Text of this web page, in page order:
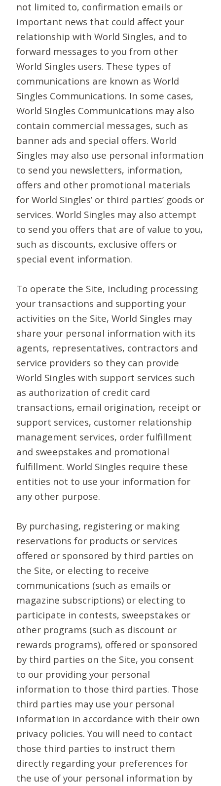
not limited to, confirmation emails or
important news that could affect your
relationship with World Singles, and to
forward messages to you from other
World Singles users. These types of
communications are known as World
Singles Communications. In some cases,
World Singles Communications may also
contain commercial messages, such as
banner ads and special offers. World
Singles may also use personal information
to send you newsletters, information,
offers and other promotional materials
for World Singles’ or third parties’ goods or
services. World Singles may also attempt
to send you offers that are of value to you,
such as discounts, exclusive offers or
special event information.
To operate the Site, including processing
your transactions and supporting your
activities on the Site, World Singles may
share your personal information with its
agents, representatives, contractors and
service providers so they can provide
World Singles with support services such
as authorization of credit card
transactions, email origination, receipt or
support services, customer relationship
management services, order fulfillment
and sweepstakes and promotional
fulfillment. World Singles require these
entities not to use your information for
any other purpose.
By purchasing, registering or making
reservations for products or services
offered or sponsored by third parties on
the Site, or electing to receive
communications (such as emails or
magazine subscriptions) or electing to
participate in contests, sweepstakes or
other programs (such as discount or
rewards programs), offered or sponsored
by third parties on the Site, you consent
to our providing your personal
information to those third parties. Those
third parties may use your personal
information in accordance with their own
privacy policies. You will need to contact
those third parties to instruct them
directly regarding your preferences for
the use of your personal information by